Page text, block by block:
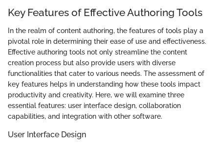
Key Features of Effective Authoring Tools
In the realm of content authoring, the features of tools play a
pivotal role in determining their ease of use and effectiveness.
Effective authoring tools not only streamline the content
creation process but also provide users with diverse
functionalities that cater to various needs. The assessment of
key features helps in understanding how these tools impact
productivity and creativity. Here, we will examine three
essential features: user interface design, collaboration
capabilities, and integration with other software.
User Interface Design